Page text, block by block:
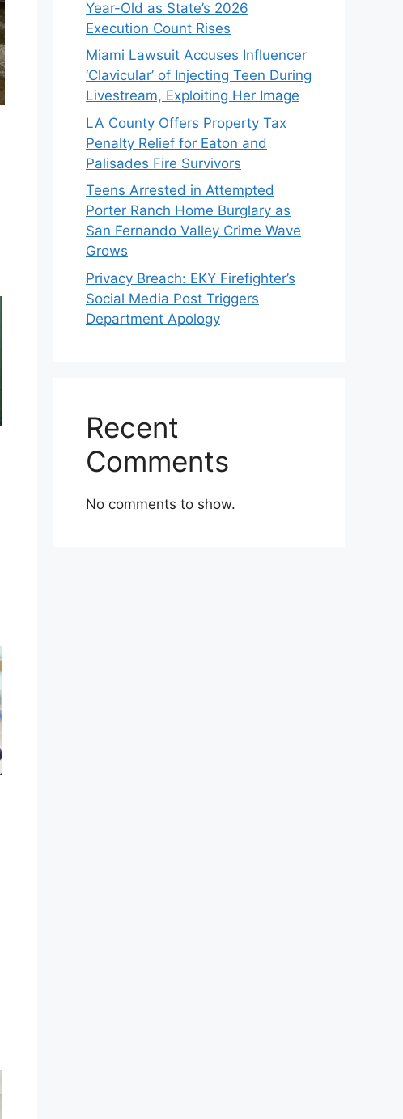
Year-Old as State’s 2026
Execution Count Rises
Miami Lawsuit Accuses Influencer
‘Clavicular’ of Injecting Teen During
Livestream, Exploiting Her Image
LA County Offers Property Tax
Penalty Relief for Eaton and
Palisades Fire Survivors
Teens Arrested in Attempted
Porter Ranch Home Burglary as
San Fernando Valley Crime Wave
Grows
Privacy Breach: EKY Firefighter’s
Social Media Post Triggers
Department Apology
Recent
Comments
No comments to show.